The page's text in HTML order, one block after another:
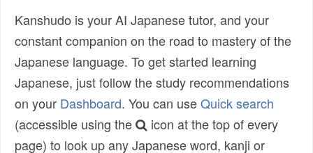
Kanshudo is your AI Japanese tutor, and your
constant companion on the road to mastery of the
Japanese language. To get started learning
Japanese, just follow the study recommendations
on your Dashboard. You can useQuick search
(accessible using the
icon at the top of every
page) to look up any Japanese word, kanji or